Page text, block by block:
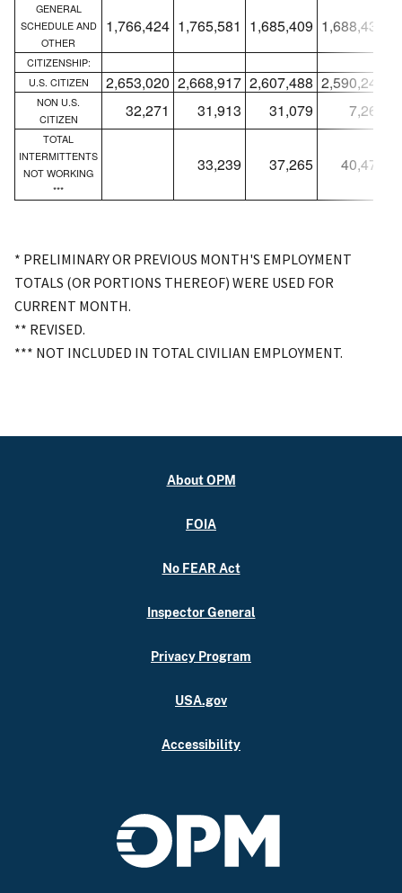
GENERAL
SCHEDULE AND
OTHER
1,766,424 1,765,581 1,685,409 1,688,433
CITIZENSHIP:
U.S. CITIZEN
2,653,020 2,668,917 2,607,488 2,590,241
NON U.S.
CITIZEN
32,271 31,913 31,079 7,265
TOTAL
INTERMITTENTS
NOT WORKING
***
33,239 37,265 40,472
* PRELIMINARY OR PREVIOUS MONTH'S EMPLOYMENT
TOTALS (OR PORTIONS THEREOF) WERE USED FOR
CURRENT MONTH.
** REVISED.
*** NOT INCLUDED IN TOTAL CIVILIAN EMPLOYMENT.
About OPM
FOIA
No FEAR Act
Inspector General
Privacy Program
USA.gov
Accessibility